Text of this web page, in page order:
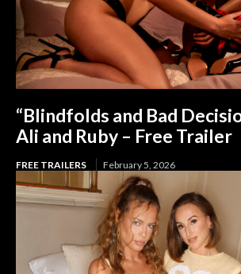
“Blindfolds and Bad
Ali and Ruby – Free Trailer
FREE TRAILERS February 5, 2026